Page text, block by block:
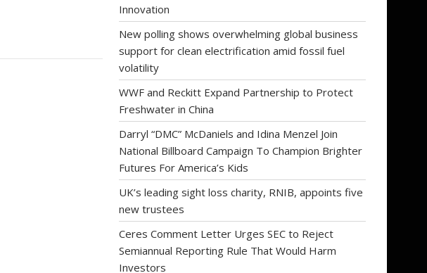
Innovation
New polling shows overwhelming global business
support for clean electrification amid fossil fuel
volatility
WWF and Reckitt Expand Partnership to Protect
Freshwater in China
Darryl “DMC” McDaniels and Idina Menzel Join
National Billboard Campaign To Champion Brighter
Futures For America’s Kids
UK’s leading sight loss charity, RNIB, appoints five
new trustees
Ceres Comment Letter Urges SEC to Reject
Semiannual Reporting Rule That Would Harm
Investors